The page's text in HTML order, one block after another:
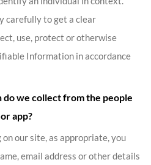
carefully to get a clear
use, protect or otherwise
Information in accordance
we collect from the people
app?
our site, as appropriate, you
email address or other details